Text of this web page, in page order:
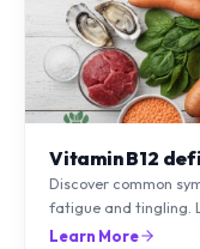
Discover common
fatigue and tingling.
can treat it with diet
Learn More